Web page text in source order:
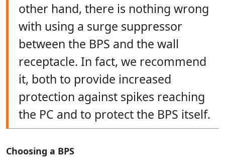
other hand, there is nothing wrong
with using a surge suppressor
between the BPS and the wall
receptacle. In fact, we recommend
it, both to provide increased
protection against spikes reaching
the PC and to protect the BPS itself.
Choosing a BPS